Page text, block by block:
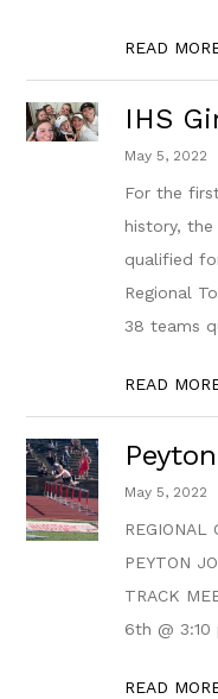
READ
IHS
May 5, 2022
For the
history,
qualified
Regional
38 teams
READ
May 5, 2022
PEYTON
TRACK
6th @ 3:10
READ